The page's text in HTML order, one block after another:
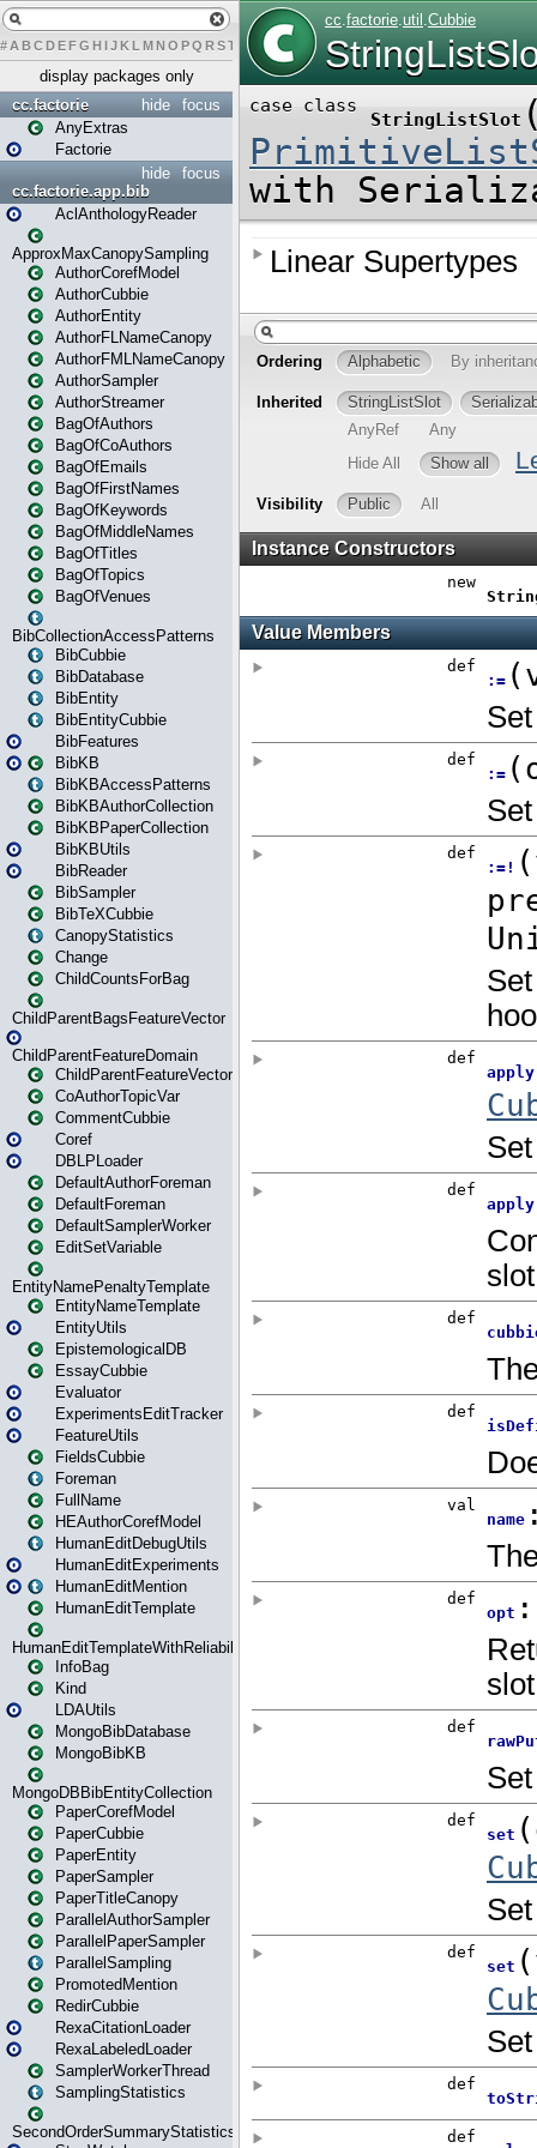
# A BCDEFG H IJK L MN O PQ RST U W X
display packages only
focus
hide
cc.factorie
AnyExtras
Factorie
focus
hide
cc.factorie.app.bib
AclAnthologyReader
ApproxMaxCanopySampling
AuthorCorefModel
AuthorCubbie
AuthorEntity
AuthorFLNameCanopy
AuthorFMLNameCanopy
AuthorSampler
AuthorStreamer
BagOfAuthors
BagOfCoAuthors
BagOfEmails
BagOfFirstNames
BagOfKeywords
BagOfMiddleNames
BagOfTitles
BagOfTopics
BagOfVenues
BibCollectionAccessPatterns
BibCubbie
BibDatabase
BibEntity
BibEntityCubbie
BibFeatures
BibKB
BibKBAccessPatterns
BibKBAuthorCollection
BibKBPaperCollection
BibKBUtils
BibReader
BibSampler
BibTeXCubbie
CanopyStatistics
Change
ChildCountsForBag
ChildParentBagsFeatureVector
ChildParentFeatureDomain
ChildParentFeatureVector
CoAuthorTopicVar
CommentCubbie
Coref
DBLPLoader
DefaultAuthorForeman
DefaultForeman
DefaultSamplerWorker
EditSetVariable
EntityNamePenaltyTemplate
EntityNameTemplate
EntityUtils
EpistemologicalDB
EssayCubbie
Evaluator
ExperimentsEditTracker
FeatureUtils
FieldsCubbie
Foreman
FullName
HEAuthorCorefModel
HumanEditDebugUtils
HumanEditExperiments
HumanEditMention
HumanEditTemplate
HumanEditTemplateWithReliability
InfoBag
Kind
LDAUtils
MongoBibDatabase
MongoBibKB
MongoDBBibEntityCollection
PaperCorefModel
PaperCubbie
PaperEntity
PaperSampler
PaperTitleCanopy
ParallelAuthorSampler
ParallelPaperSampler
ParallelSampling
PromotedMention
RedirCubbie
RexaCitationLoader
RexaLabeledLoader
SamplerWorkerThread
SamplingStatistics
SecondOrderSummaryStatistics